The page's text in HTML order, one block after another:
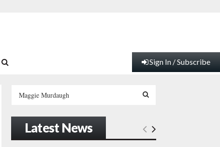
Sign In / Subscribe
h
E
Latest News